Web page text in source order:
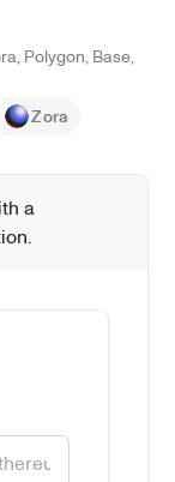
Polygon, Base,
Zora
a